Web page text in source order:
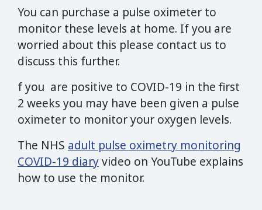
You can purchase a pulse oximeter to
monitor these levels at home. If you are
worried about this please contact us to
discuss this further.
f you are positive to COVID-19 in the first
2 weeks you may have been given a pulse
oximeter to monitor your oxygen levels.
The NHS adult pulse oximetry monitoring
COVID-19 diaryvideo on YouTube explains
how to use the monitor.